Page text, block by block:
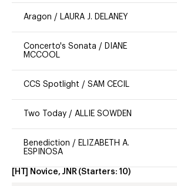
Aragon / LAURA J. DELANEY
Concerto's Sonata /
DIANE
MCCOOL
CCS Spotlight / SAM CECIL
Two Today / ALLIE SOWDEN
Benediction / ELIZABETH A.
ESPINOSA
[HT] Novice, JNR (Starters: 10)